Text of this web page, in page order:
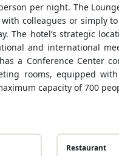
per night. The
colleagues or simply
The hotel’s strategic
and international
a Conference Center
rooms, equipped
capacity of 700
Restaurant